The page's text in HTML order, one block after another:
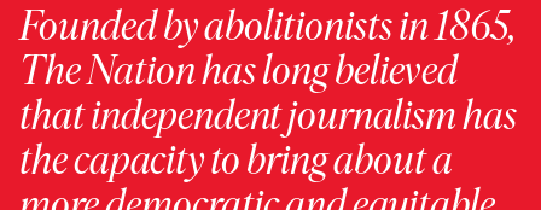
Founded by abolitionists in 1865,
The Nation has long believed
that independent journalism has
the capacity to bring about a